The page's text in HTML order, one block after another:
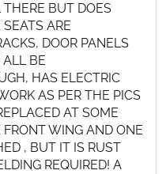
BUT DOES
ARE
DOOR PANELS
ALL BE
HAS ELECTRIC
AS PER THE PICS
AT SOME
WING AND ONE
, BUT IT IS RUST
REQUIRED! A